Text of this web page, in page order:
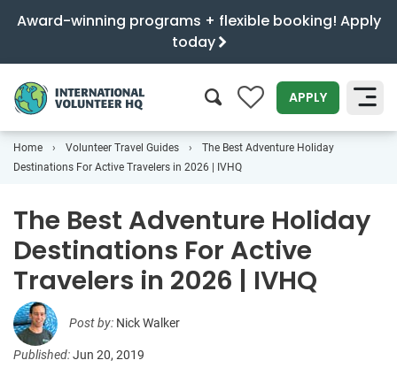
Award-winning programs + flexible booking! Apply
today
0 APPLY
SEARCH
Home Volunteer Travel Guides
The Best Adventure Holiday
Destinations For Active Travelers in 2026 | IVHQ
The Best Adventure Holiday
Destinations For Active
Travelers in 2026 | IVHQ
Post by: Nick Walker
Published:Jun 20, 2019